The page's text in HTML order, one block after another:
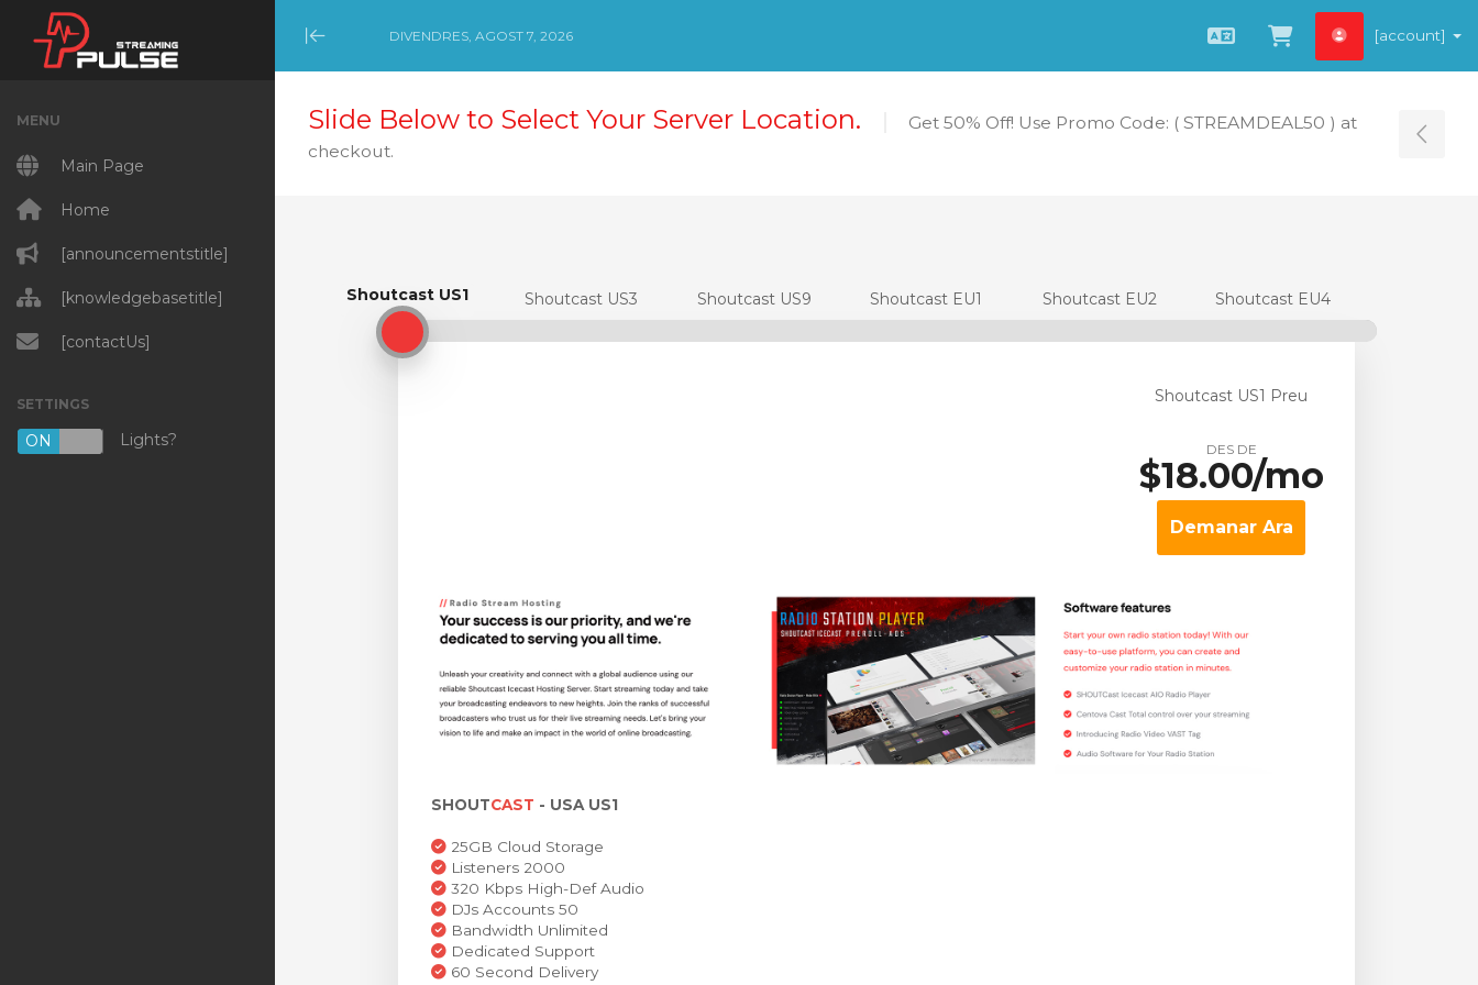
Minimize Menu
DIVENDRES, AGOST 7, 2026
CatalàVeure Carro
[account]
MENU
Main Page
Home
[announcementstitle]
[knowledgebasetitle]
[contactUs]
SETTINGS
ON OFF
Lights?
Slide Below to Select Your Server Location.
Get 50% Off! Use Promo Code: ( STREAMDEAL50 ) at
checkout.
Shoutcast US1
Shoutcast US1 Shoutcast US3 Shoutcast US9 Shoutcast EU1 Shoutcast EU2 Shoutcast EU4
Shoutcast US1 Preu
DES DE
$18.00/mo
Demanar Ara
SHOUTCAST - USA US1
25GB Cloud Storage
Listeners 2000
320 Kbps High-Def Audio
DJs Accounts 50
Bandwidth Unlimited
Dedicated Support
60 Second Delivery